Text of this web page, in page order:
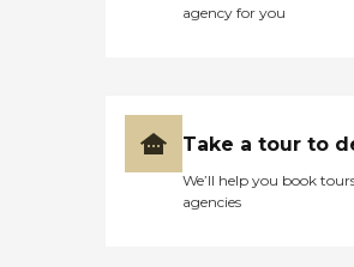
agency for you
Take a tour to
We’ll help you book
agencies